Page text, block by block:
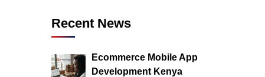
Recent News
Ecommerce Mobile App
Development Kenya